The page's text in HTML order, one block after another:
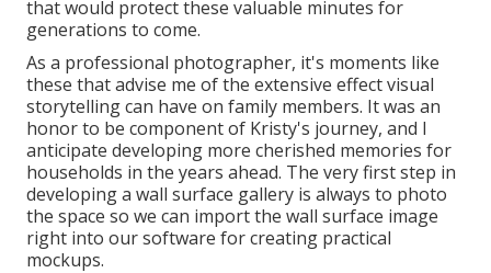
that would protect these valuable minutes for
generations to come.
As a professional photographer, it's moments like
these that advise me of the extensive effect visual
storytelling can have on family members. It was an
honor to be component of Kristy's journey, and I
anticipate developing more cherished memories for
households in the years ahead. The very first step in
developing a wall surface gallery is always to photo
the space so we can import the wall surface image
right into our software for creating practical
mockups.